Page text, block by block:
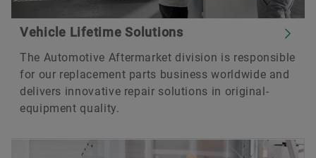
Vehicle Lifetime Solutions
The Automotive Aftermarket division is responsible
for our replacement parts business worldwide and
delivers innovative repair solutions in original-
equipment quality.